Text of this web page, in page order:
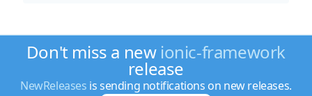
Don't miss a new ionic-framework
release
NewReleases is sending notifications on new releases.